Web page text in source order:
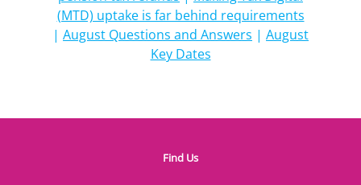
(MTD) uptake is far behind requirements
| August Questions and Answers | August
Key Dates
Find Us